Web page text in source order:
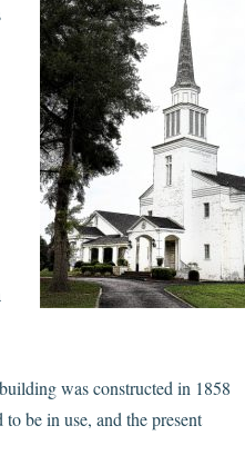
was constructed in 1858
be in use, and the present